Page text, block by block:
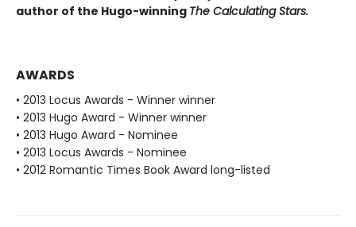
author of the Hugo-winning The Calculating Stars.
AWARDS
• 2013 Locus Awards - Winner winner
• 2013 Hugo Award - Winner winner
• 2013 Hugo Award - Nominee
• 2013 Locus Awards - Nominee
• 2012 Romantic Times Book Award long-listed